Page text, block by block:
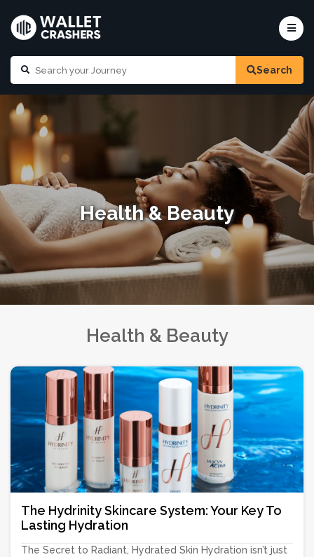
Search
Health & Beauty
Health & Beauty
The Hydrinity Skincare System: Your Key To
Lasting Hydration
The Secret to Radiant, Hydrated Skin Hydration isn’t just